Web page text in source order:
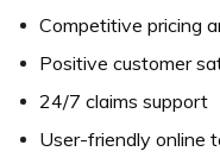
Competitive pricing
Positive customer
24/7 claims support
User-friendly online